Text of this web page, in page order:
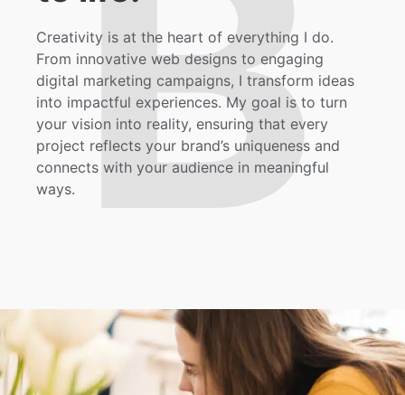
Creativity is at the heart of everything I do.
From innovative web designs to engaging
digital marketing campaigns, I transform ideas
into impactful experiences. My goal is to turn
your vision into reality, ensuring that every
project reflects your brand’s uniqueness and
connects with your audience in meaningful
ways.